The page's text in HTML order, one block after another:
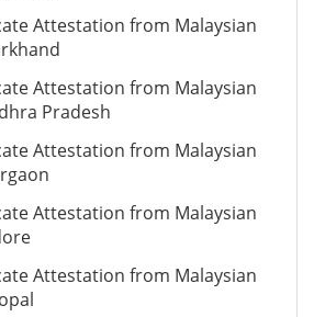
Attestation from Malaysian
Attestation from Malaysian
Pradesh
Attestation from Malaysian
Attestation from Malaysian
Attestation from Malaysian